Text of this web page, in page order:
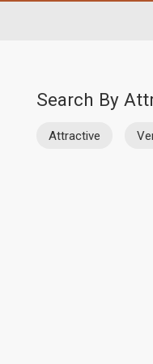
Search By
Attractive